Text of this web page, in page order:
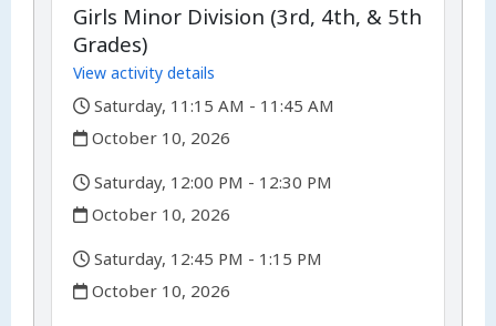
Girls Minor Division (3rd, 4th, & 5th
Grades)
View activity details
,
Saturday, 11:15 AM - 11:45 AM
,
October 10, 2026
Saturday, 12:00 PM - 12:30 PM
,
October 10, 2026
Saturday, 12:45 PM - 1:15 PM
,
October 10, 2026